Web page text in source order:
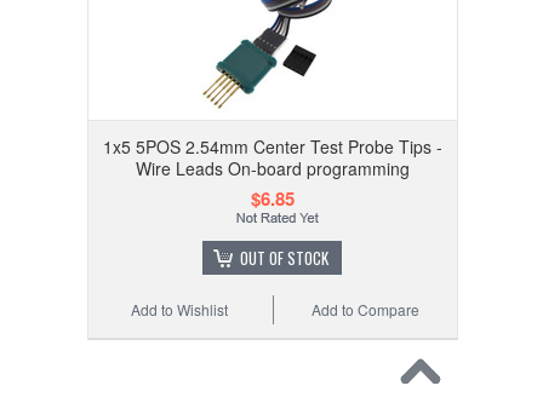
1x5 5POS 2.54mm Center Test Probe Tips -
Wire Leads On-board programming
$6.85
OUT OF STOCK
Add to Compare
Add to Wishlist